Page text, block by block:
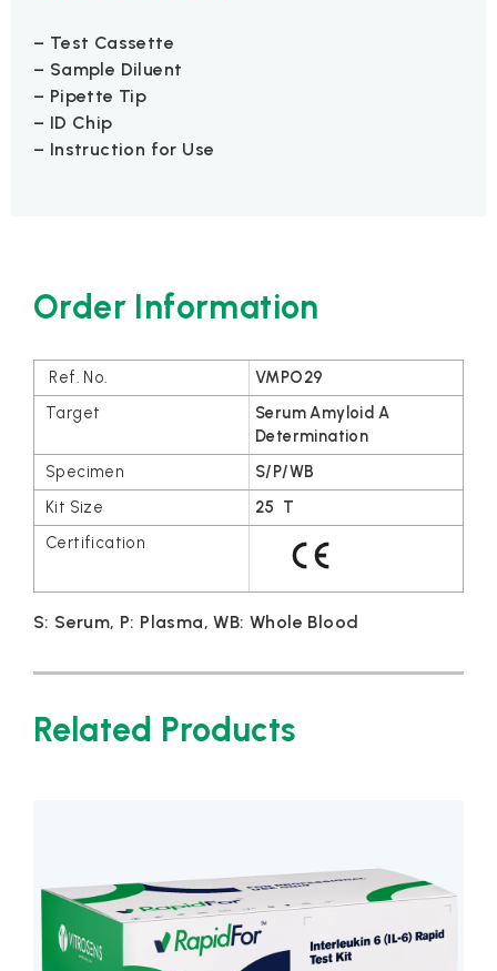
– Test Cassette
– Sample Diluent
– Pipette Tip
– ID Chip
– Instruction for Use
Order Information
VMPO29
Serum Amyloid A
Determination
S/P/WB
25 T
S: Serum, P: Plasma, WB: Whole Blood
Related Products